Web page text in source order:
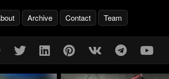
Archive Contact Team